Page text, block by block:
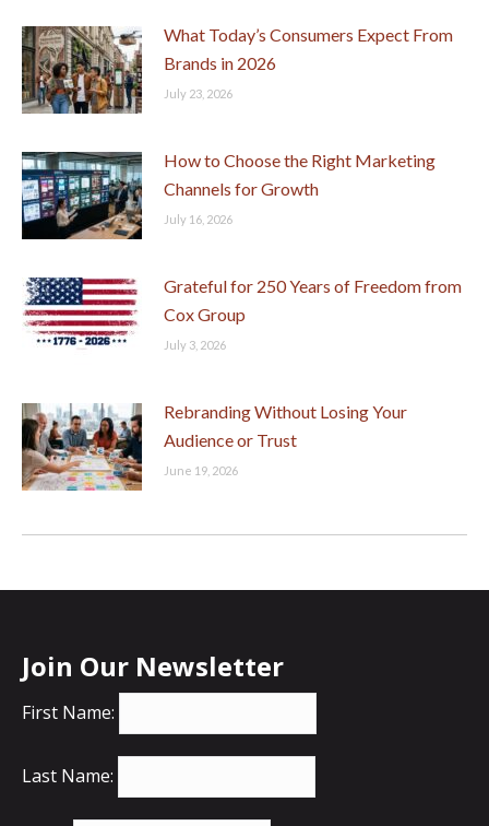
What Today’s Consumers Expect From
Brands in 2026
July 23, 2026
How to Choose the Right Marketing
Channels for Growth
July 16, 2026
Grateful for 250 Years of Freedom from
Cox Group
July 3, 2026
Rebranding Without Losing Your
Audience or Trust
June 19, 2026
Join Our Newsletter
First Name:
Last Name: